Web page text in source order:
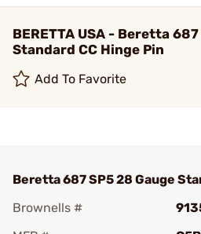
BERETTA USA - Beretta
Standard CC Hinge Pin
Add To Favorite
Beretta 687 SP5 28 Gauge
Brownells #